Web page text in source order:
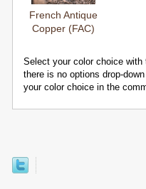
French Antique
Copper (FAC)
Select your color choice
there is no options drop-
your color choice in the